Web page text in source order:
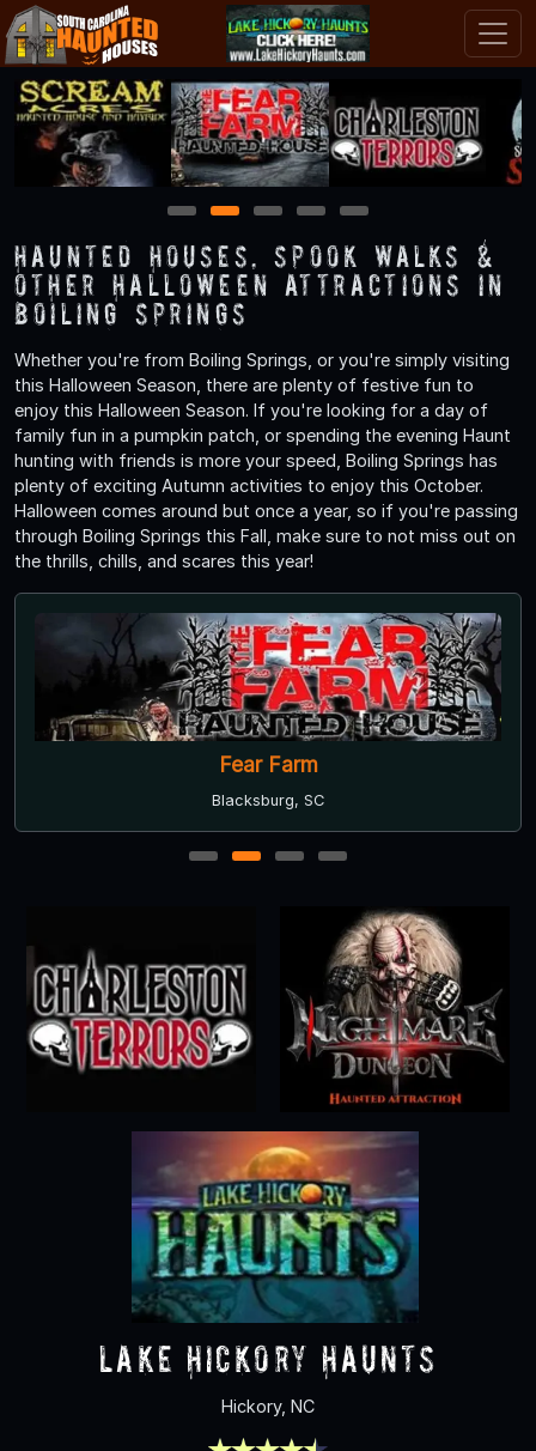
1 2 3 4 5
Haunted Houses, Spook Walks &
Other Halloween Attractions in
Boiling Springs
Whether you're from Boiling Springs, or you're simply visiting
this Halloween Season, there are plenty of festive fun to
enjoy this Halloween Season. If you're looking for a day of
family fun in a pumpkin patch, or spending the evening Haunt
hunting with friends is more your speed, Boiling Springs has
plenty of exciting Autumn activities to enjoy this October.
Halloween comes around but once a year, so if you're passing
through Boiling Springs this Fall, make sure to not miss out on
the thrills, chills, and scares this year!
Fear Farm
Blacksburg, SC
1 2 3 4
Lake Hickory Haunts
Hickory, NC